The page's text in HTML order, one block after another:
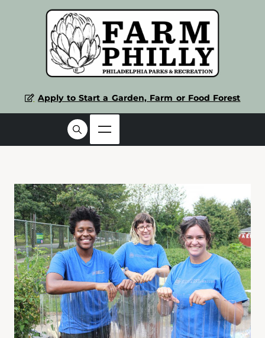
Apply to Start a Garden, Farm or Food Forest